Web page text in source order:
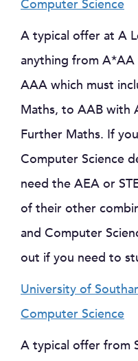
Computer Science
A typical offer at A
anything from
AAA which must
Maths, to AAB with
Further Maths. If
Computer Science
need the AEA or
of their other
and Computer
out if you need to
University of
Computer Science
A typical offer from